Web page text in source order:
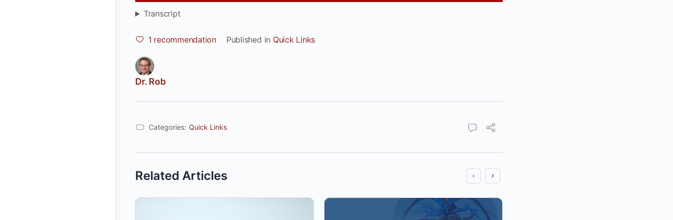
Transcript
1 recommendation Published in Quick Links
Dr. Rob
Categories: Quick Links
Related Articles